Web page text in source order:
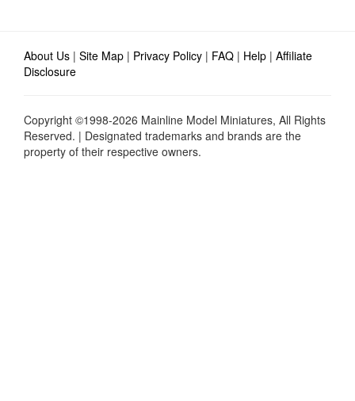
About Us | Site Map | Privacy Policy | FAQ | Help | Affiliate
Disclosure
Copyright ©1998-2026 Mainline Model Miniatures, All Rights
Reserved. | Designated trademarks and brands are the
property of their respective owners.